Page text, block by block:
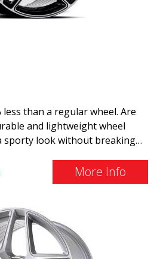
less than a regular wheel. Are
and lightweight wheel
sporty look without breaking
with a wheel that
advancements in materials
rapidly advancing, and ABS
More Info